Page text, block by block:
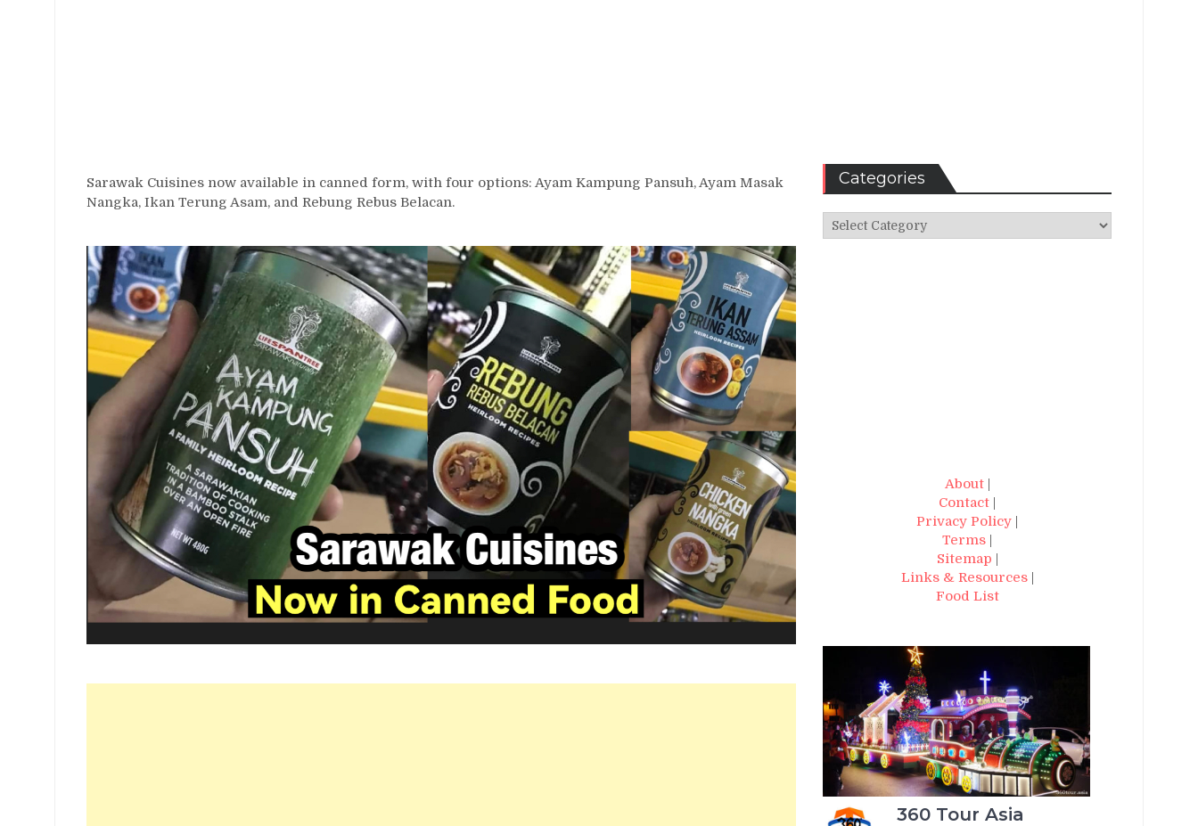
Sarawak Cuisines now available in canned form, with four options: Ayam Kampung Pansuh, Ayam Masak
Nangka, Ikan Terung Asam, and Rebung Rebus Belacan.
Categories
Categories
About|
Contact |
Privacy Policy |
Terms |
Sitemap |
Links & Resources|
Food List
360 Tour Asia